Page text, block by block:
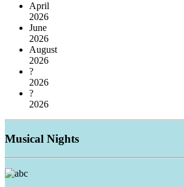
April
2026
June
2026
August
2026
?
2026
?
2026
Musical Nights